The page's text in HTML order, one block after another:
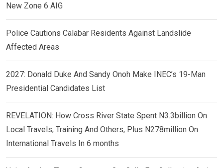
New Zone 6 AIG
Police Cautions Calabar Residents Against Landslide
Affected Areas
2027: Donald Duke And Sandy Onoh Make INEC’s 19-Man
Presidential Candidates List
REVELATION: How Cross River State Spent N3.3billion On
Local Travels, Training And Others, Plus N278million On
International Travels In 6 months